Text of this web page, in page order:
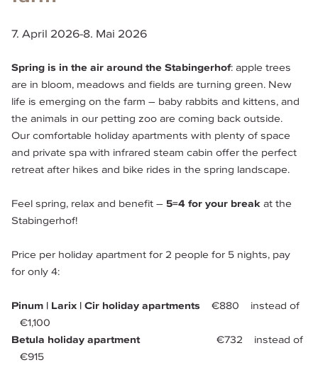
7. April 2026-8. Mai 2026
Spring is in the air around the Stabingerhof: apple trees
are in bloom, meadows and fields are turning green. New
life is emerging on the farm – baby rabbits and kittens, and
the animals in our petting zoo are coming back outside.
Our comfortable holiday apartments with plenty of space
and private spa with infrared steam cabin offer the perfect
retreat after hikes and bike rides in the spring landscape.
Feel spring, relax and benefit – 5=4 for your break at the
Stabingerhof!
Price per holiday apartment for 2 people for 5 nights, pay
for only 4:
Pinum | Larix | Cir holiday apartments
€880    instead of
€1,100
Betula holiday apartment
€732    instead of
€915